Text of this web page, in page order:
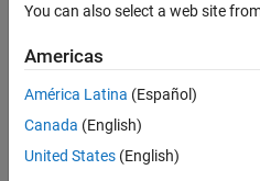
MISRA C++:2008 Rule 27-0-1
ON THIS PAGE
Description
Examples
Functions incstdiosuch as
etc. have unspecified,
behavior.
For instance:
You can also select a web site
Americas
América Latina (Español)
Canada (English)
United States (English)